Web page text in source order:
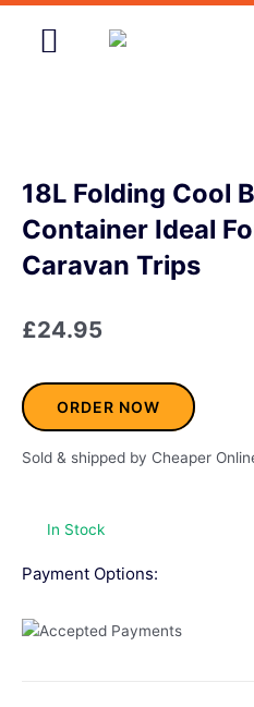
Skip
18L Folding Cool
Container Ideal
Caravan Trips
£24.95
ORDER NOW
Sold & shipped by Cheaper
In Stock
Payment Options: